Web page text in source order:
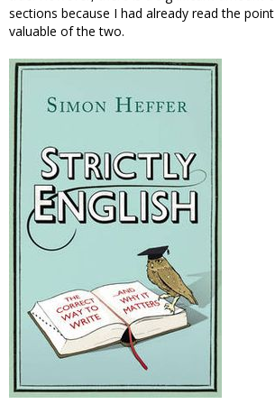
sections because I had already read the
valuable of the two.